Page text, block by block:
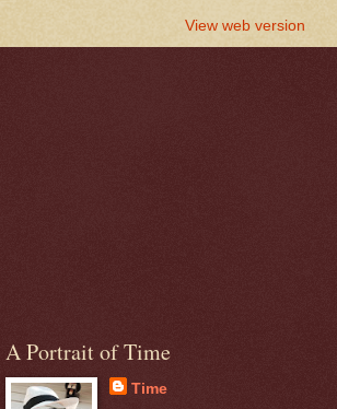
View web version
A Portrait of Time
Time